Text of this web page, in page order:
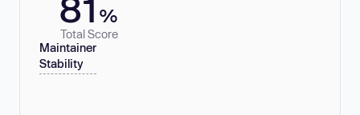
81 %
Total Score
Maintainer
Stability